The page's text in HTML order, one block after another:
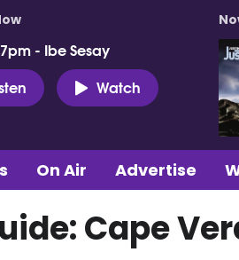
- Ibe Sesay
Watch
On Air Advertise
Cape